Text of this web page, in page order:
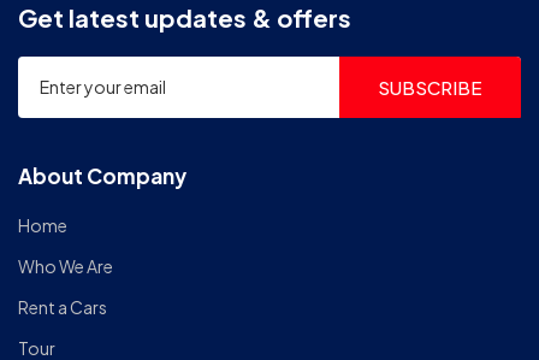
Get latest updates & offers
SUBSCRIBE
About Company
Home
Who We Are
Rent a Cars
Tour